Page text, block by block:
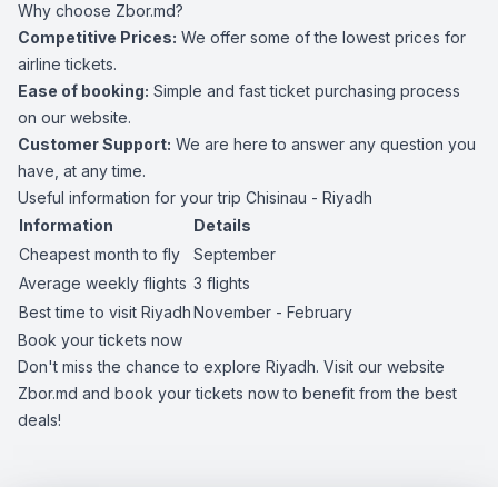
Why choose Zbor.md?
Competitive Prices: We offer some of the lowest prices for
airline tickets.
Ease of booking: Simple and fast ticket purchasing process
on our website.
Customer Support: We are here to answer any question you
have, at any time.
Useful information for your trip Chisinau - Riyadh
Information
Details
Cheapest month to fly
September
Average weekly flights 3 flights
Best time to visit RiyadhNovember - February
Book your tickets now
Don't miss the chance to explore Riyadh. Visit our website
Zbor.md and book your tickets now to benefit from the best
deals!